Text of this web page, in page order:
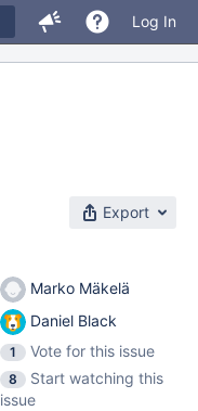
Log In
Export
Marko Mäkelä
Daniel Black
1
Vote for this issue
8
Start watching this
issue